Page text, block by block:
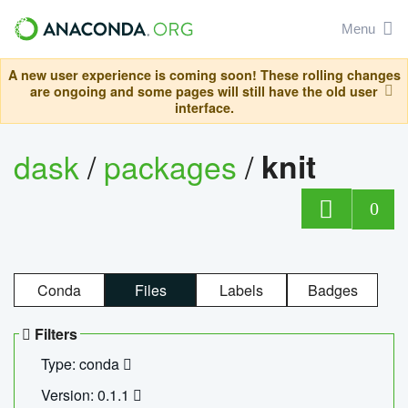
Menu
A new user experience is coming soon! These rolling changes
are ongoing and some pages will still have the old user
interface.
dask/packages/ knit
0
Conda Files Labels Badges
Filters
Type: conda
Version: 0.1.1